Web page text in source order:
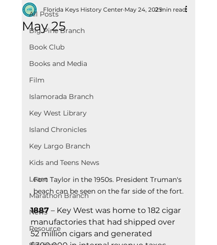
All Posts
Big Pine Branch
Book Club
Books and Media
Film
Islamorada Branch
Key West Library
Island Chronicles
Key Largo Branch
Kids and Teens News
Learn
Marathon Branch
News
Resource
May 25
Florida Keys History Center May 24, 20252 min read
Fort Taylor in the 1950s. President Truman's
beach can be seen on the far side of the fort.
1887 – Key West was home to 182 cigar
manufactories that had shipped over
52 million cigars and generated